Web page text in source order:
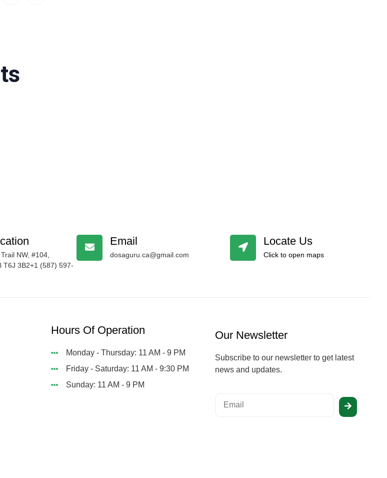
NW, #104,
T6J 3B2+1 (587) 597-
Email
dosaguru.ca@gmail.com
Locate Us
Click to open maps
Hours Of Operation
Monday - Thursday: 11 AM - 9 PM
Friday - Saturday: 11 AM - 9:30 PM
Sunday: 11 AM - 9 PM
Our Newsletter
Subscribe to our newsletter to get latest
news and updates.